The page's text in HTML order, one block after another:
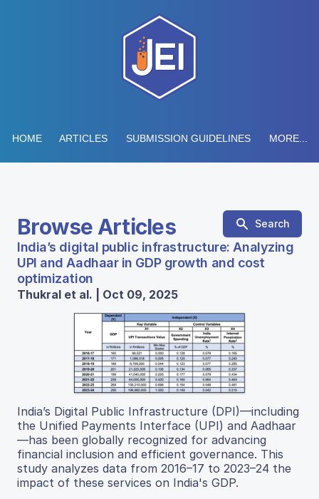
HOME ARTICLES SUBMISSION GUIDELINES MORE...
Browse Articles Search
India’s digital public infrastructure: Analyzing
UPI and Aadhaar in GDP growth and cost
optimization
Thukral et al. | Oct 09, 2025
India’s Digital Public Infrastructure (DPI)—including
the Unified Payments Interface (UPI) and Aadhaar
—has been globally recognized for advancing
financial inclusion and efficient governance. This
study analyzes data from 2016–17 to 2023–24 the
impact of these services on India's GDP.